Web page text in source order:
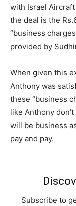
with Israel
the deal is the
“business
provided by
When given this
Anthony was
these “business
like Anthony
will be business
pay and pay.
Subscribe to